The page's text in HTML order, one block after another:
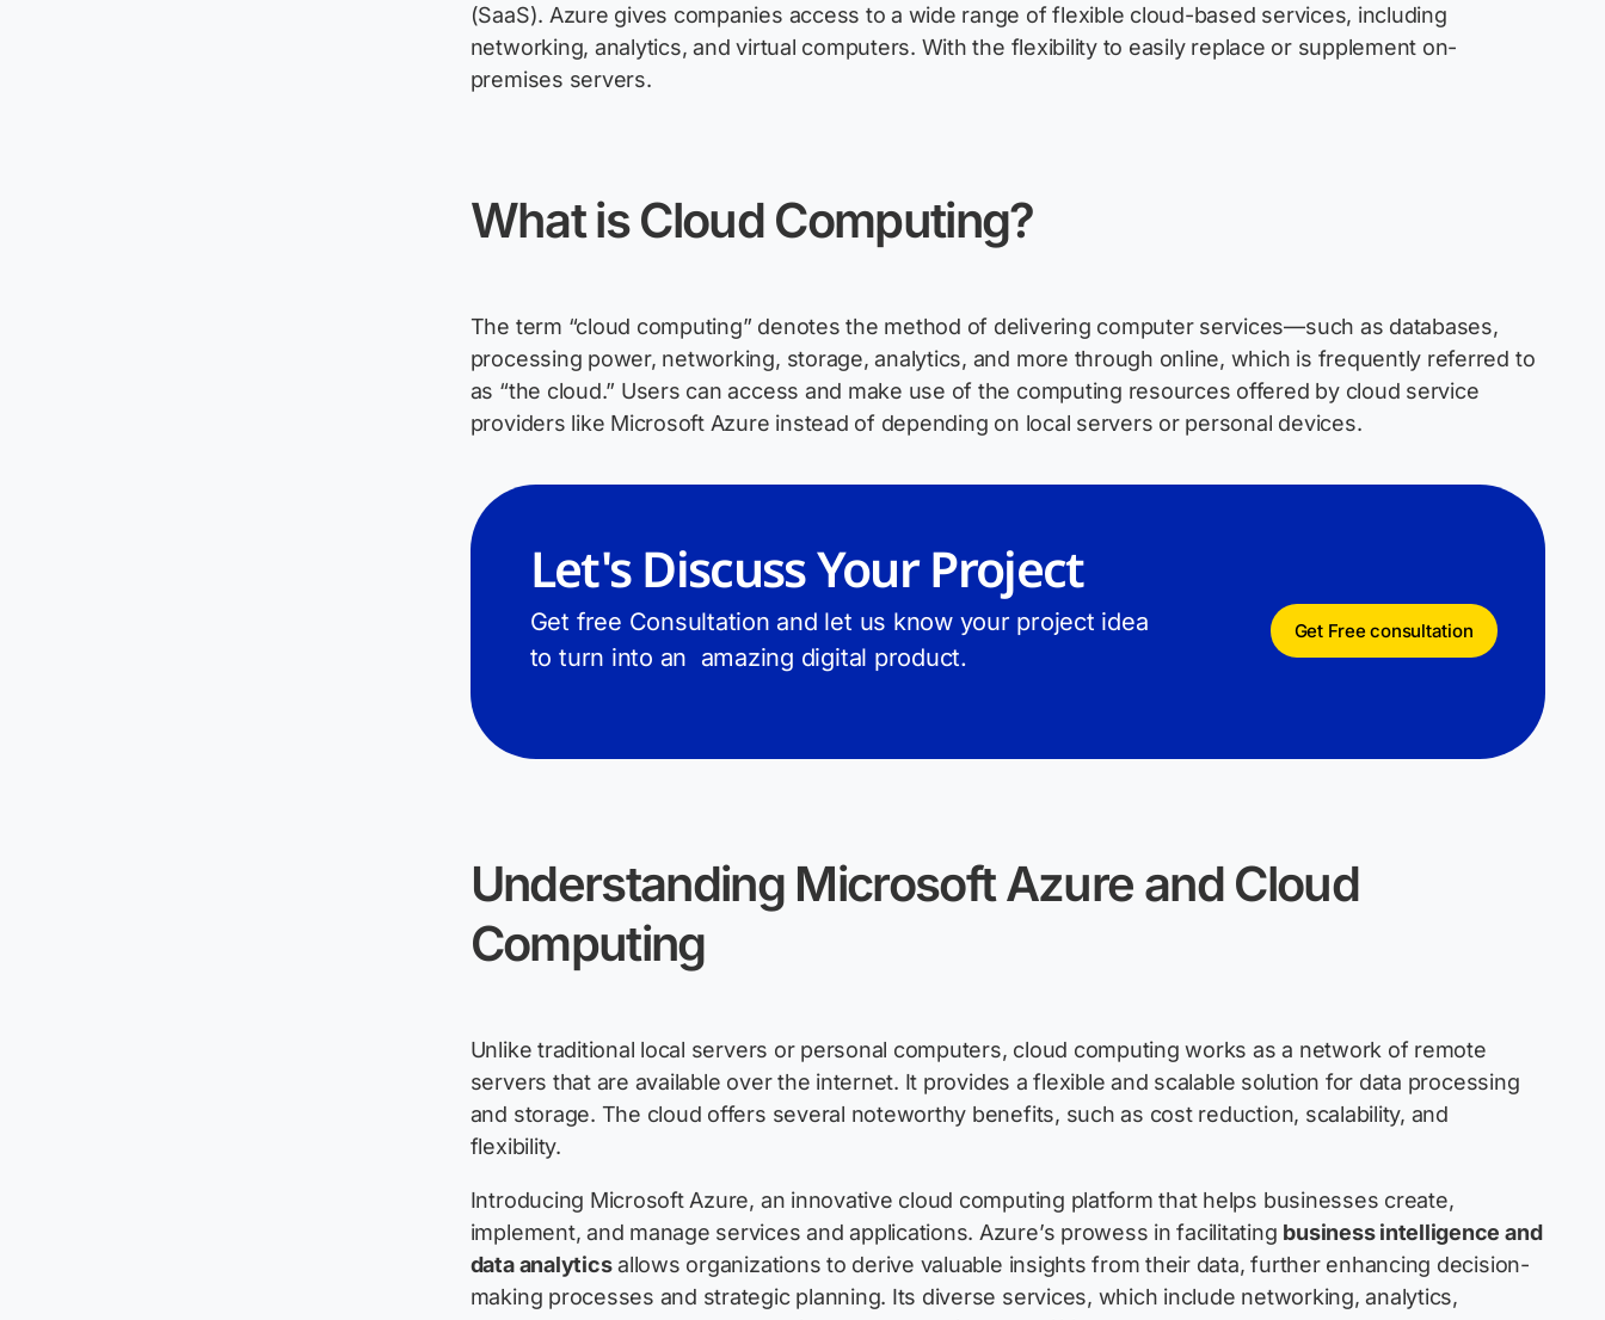
(SaaS). Azure gives companies access to a wide range of flexible cloud-based services, including
networking, analytics, and virtual computers. With the flexibility to easily replace or supplement on-
premises servers.
What is Cloud Computing?
The term “cloud computing” denotes the method of delivering computer services—such as databases,
processing power, networking, storage, analytics, and more through online, which is frequently referred to
as “the cloud.” Users can access and make use of the computing resources offered by cloud service
providers like Microsoft Azure instead of depending on local servers or personal devices.
Let's Discuss Your Project
Get free Consultation and let us know your project idea
to turn into an amazing digital product.
Get Free consultation
Understanding Microsoft Azure and Cloud
Computing
Unlike traditional local servers or personal computers, cloud computing works as a network of remote
servers that are available over the internet. It provides a flexible and scalable solution for data processing
and storage. The cloud offers several noteworthy benefits, such as cost reduction, scalability, and
flexibility.
Introducing Microsoft Azure, an innovative cloud computing platform that helps businesses create,
implement, and manage services and applications. Azure’s prowess in facilitating business intelligence and
data analyticsallows organizations to derive valuable insights from their data, further enhancing decision-
making processes and strategic planning. Its diverse services, which include networking, analytics,